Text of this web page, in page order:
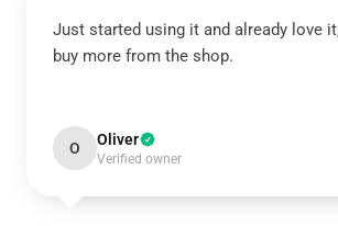
Just started using it and already love
buy more from the shop.
O Oliver
Verified owner